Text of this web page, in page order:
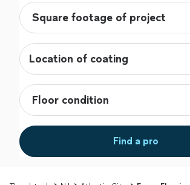
Location of coating
Find a pro